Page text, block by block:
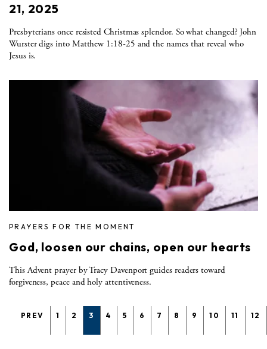
21, 2025
Presbyterians once resisted Christmas splendor. So what changed? John
Wurster digs into Matthew 1:18-25 and the names that reveal who
Jesus is.
PRAYERS FOR THE MOMENT
God, loosen our chains, open our hearts
This Advent prayer by Tracy Davenport guides readers toward
forgiveness, peace and holy attentiveness.
PREV 1 2 3 4 5 6 7 8 9 10 11 12